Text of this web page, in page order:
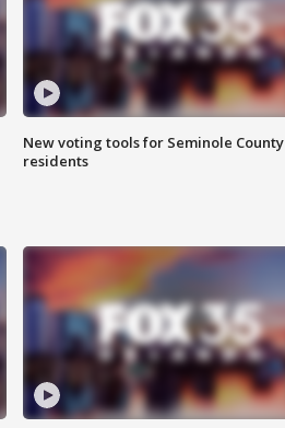
New voting tools for Seminole County
residents